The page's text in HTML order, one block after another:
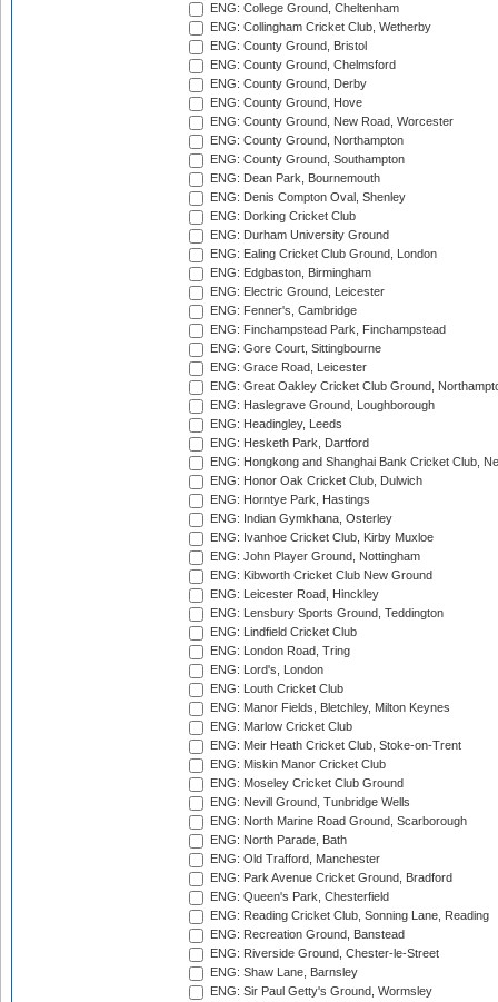
ENG: College Ground, Cheltenham
ENG: Collingham Cricket Club, Wetherby
ENG: County Ground, Bristol
ENG: County Ground, Chelmsford
ENG: County Ground, Derby
ENG: County Ground, Hove
ENG: County Ground, New Road, Worcester
ENG: County Ground, Northampton
ENG: County Ground, Southampton
ENG: Dean Park, Bournemouth
ENG: Denis Compton Oval, Shenley
ENG: Dorking Cricket Club
ENG: Durham University Ground
ENG: Ealing Cricket Club Ground, London
ENG: Edgbaston, Birmingham
ENG: Electric Ground, Leicester
ENG: Fenner's, Cambridge
ENG: Finchampstead Park, Finchampstead
ENG: Gore Court, Sittingbourne
ENG: Grace Road, Leicester
ENG: Great Oakley Cricket Club Ground,
ENG: Haslegrave Ground, Loughborough
ENG: Headingley, Leeds
ENG: Hesketh Park, Dartford
ENG: Hongkong and Shanghai Bank Cricket Club,
ENG: Honor Oak Cricket Club, Dulwich
ENG: Horntye Park, Hastings
ENG: Indian Gymkhana, Osterley
ENG: Ivanhoe Cricket Club, Kirby Muxloe
ENG: John Player Ground, Nottingham
ENG: Kibworth Cricket Club New Ground
ENG: Leicester Road, Hinckley
ENG: Lensbury Sports Ground, Teddington
ENG: Lindfield Cricket Club
ENG: London Road, Tring
ENG: Lord's, London
ENG: Louth Cricket Club
ENG: Manor Fields, Bletchley, Milton Keynes
ENG: Marlow Cricket Club
ENG: Meir Heath Cricket Club, Stoke-on-Trent
ENG: Miskin Manor Cricket Club
ENG: Moseley Cricket Club Ground
ENG: Nevill Ground, Tunbridge Wells
ENG: North Marine Road Ground, Scarborough
ENG: North Parade, Bath
ENG: Old Trafford, Manchester
ENG: Park Avenue Cricket Ground, Bradford
ENG: Queen's Park, Chesterfield
ENG: Reading Cricket Club, Sonning Lane, Reading
ENG: Recreation Ground, Banstead
ENG: Riverside Ground, Chester-le-Street
ENG: Shaw Lane, Barnsley
ENG: Sir Paul Getty's Ground, Wormsley